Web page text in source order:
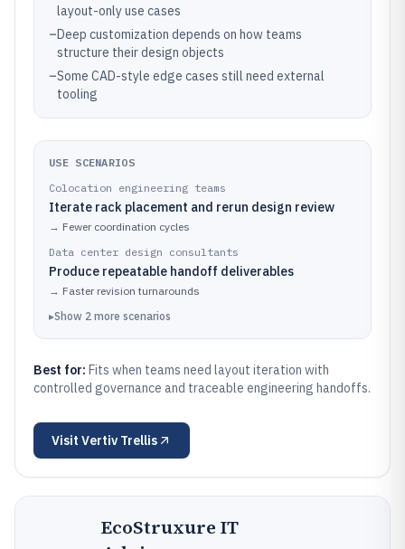
layout-only use cases
–Deep customization depends on how teams
structure their design objects
–Some CAD-style edge cases still need external
tooling
USE SCENARIOS
Colocation engineering teams
Iterate rack placement and rerun design review
→ Fewer coordination cycles
Data center design consultants
Produce repeatable handoff deliverables
→ Faster revision turnarounds
▸Show 2 more scenarios
Best for: Fits when teams need layout iteration with
controlled governance and traceable engineering handoffs.
Visit Vertiv Trellis
EcoStruxure IT